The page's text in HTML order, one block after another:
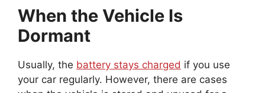
When the Vehicle Is
Dormant
Usually, the battery stays charged if you use
your car regularly. However, there are cases
when the vehicle is stored and unused for a